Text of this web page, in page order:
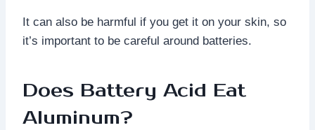
It can also be harmful if you get it on your skin, so
it’s important to be careful around batteries.
Does Battery Acid Eat
Aluminum?